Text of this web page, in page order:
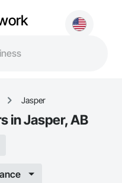
Jasper
in Jasper, AB